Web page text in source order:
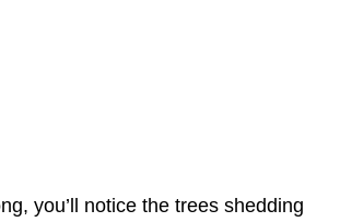
you’ll notice the trees shedding